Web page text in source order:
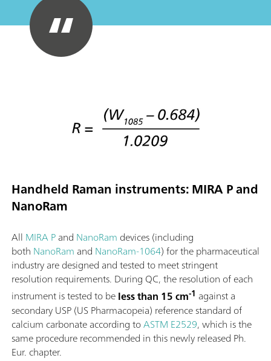
Handheld Raman instruments: MIRA P and
NanoRam
All MIRA Pand NanoRam devices (including
both NanoRam and NanoRam-1064) for the pharmaceutical
industry are designed and tested to meet stringent
resolution requirements. During QC, the resolution of each
instrument is tested to beless than 15 cm-1 against a
secondary USP (US Pharmacopeia) reference standard of
calcium carbonate according toASTM E2529, which is the
same procedure recommended in this newly released Ph.
Eur. chapter.